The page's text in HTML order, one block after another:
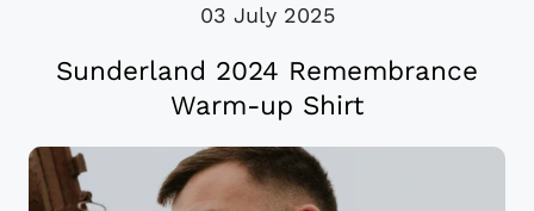
03 July 2025
Sunderland 2024 Remembrance
Warm-up Shirt